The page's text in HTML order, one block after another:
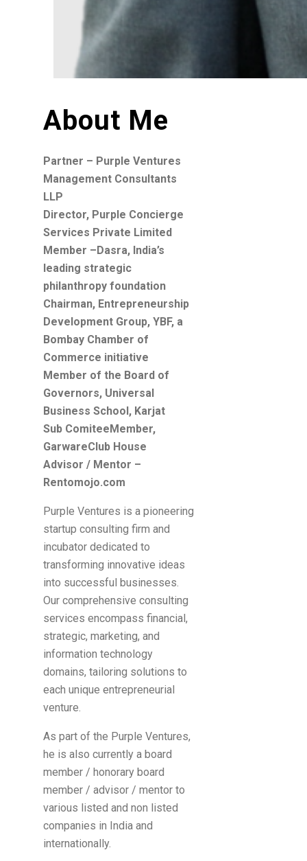
About Me
Partner – Purple Ventures
Management Consultants
LLP
Director, Purple Concierge
Services Private Limited
Member –Dasra, India’s
leading strategic
philanthropy foundation
Chairman, Entrepreneurship
Development Group, YBF, a
Bombay Chamber of
Commerce initiative
Member of the Board of
Governors, Universal
Business School, Karjat
Sub ComiteeMember,
GarwareClub House
Advisor / Mentor –
Rentomojo.com
Purple Ventures is a pioneering
startup consulting firm and
incubator dedicated to
transforming innovative ideas
into successful businesses.
Our comprehensive consulting
services encompass financial,
strategic, marketing, and
information technology
domains, tailoring solutions to
each unique entrepreneurial
venture.
As part of the Purple Ventures,
he is also currently a board
member / honorary board
member / advisor / mentor to
various listed and non listed
companies in India and
internationally.